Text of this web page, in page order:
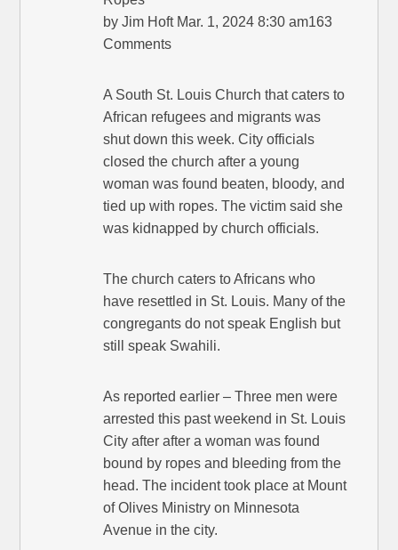
by Jim Hoft Mar. 1, 2024 8:30 am163
Comments
A South St. Louis Church that caters to
African refugees and migrants was
shut down this week. City officials
closed the church after a young
woman was found beaten, bloody, and
tied up with ropes. The victim said she
was kidnapped by church officials.
The church caters to Africans who
have resettled in St. Louis. Many of the
congregants do not speak English but
still speak Swahili.
As reported earlier – Three men were
arrested this past weekend in St. Louis
City after after a woman was found
bound by ropes and bleeding from the
head. The incident took place at Mount
of Olives Ministry on Minnesota
Avenue in the city.